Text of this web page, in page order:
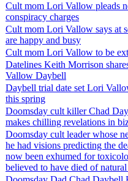
Cult mom Lori Vallow pleads
conspiracy charges
Cult mom Lori Vallow says at
are happy and busy
Cult mom Lori Vallow to be
Datelines Keith Morrison
Vallow Daybell
Daybell trial date set Lori
this spring
Doomsday cult killer Chad
makes chilling revelations in
Doomsday cult leader whose
he had visions predicting the
now been exhumed for
believed to have died of natural